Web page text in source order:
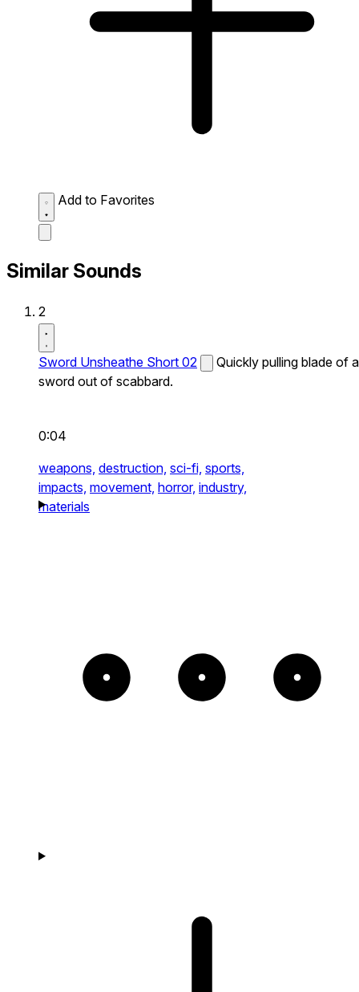
Add to Favorites
Similar Sounds
2
Sword Unsheathe Short 02
Quickly pulling blade of a
sword out of scabbard.
0:04
weapons, destruction, sci-fi, sports,
impacts, movement, horror, industry,
materials